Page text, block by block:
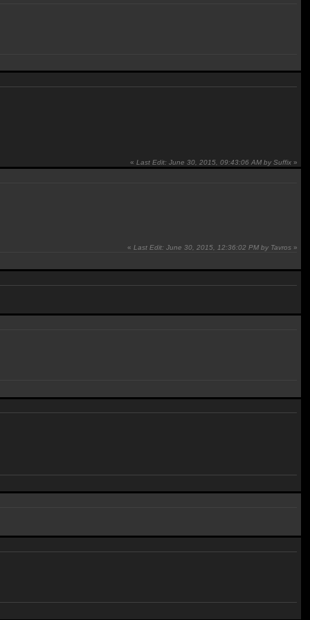
«Last Edit: June 30, 2015, 09:43:06 AM by Suffix »
«Last Edit: June 30, 2015, 12:36:02 PM by Tavros »